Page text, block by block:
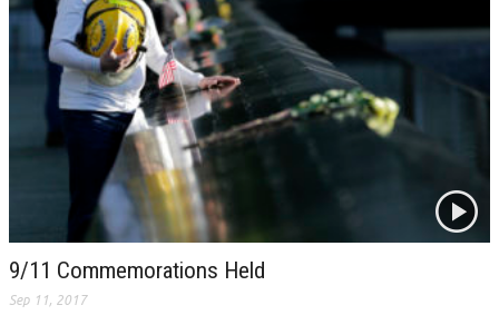
9/11 Commemorations Held
Sep 11, 2017